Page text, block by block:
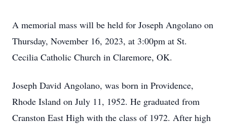
A memorial mass will be held for Joseph Angolano on
Thursday, November 16, 2023, at 3:00pm at St.
Cecilia Catholic Church in Claremore, OK.
Joseph David Angolano, was born in Providence,
Rhode Island on July 11, 1952. He graduated from
Cranston East High with the class of 1972. After high